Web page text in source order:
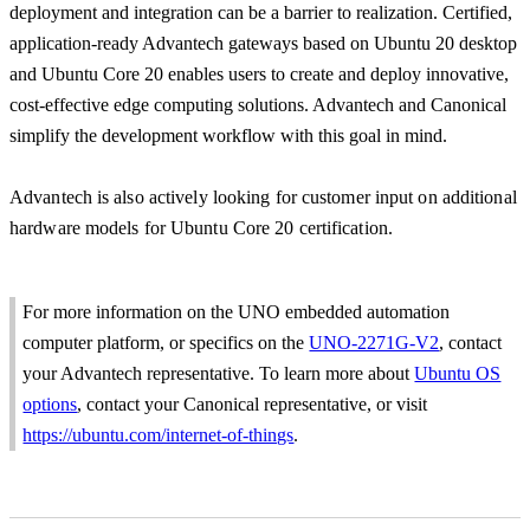
deployment and integration can be a barrier to realization. Certified,
application-ready Advantech gateways based on Ubuntu 20 desktop
and Ubuntu Core 20 enables users to create and deploy innovative,
cost-effective edge computing solutions. Advantech and Canonical
simplify the development workflow with this goal in mind.
Advantech is also actively looking for customer input on additional
hardware models for Ubuntu Core 20 certification.
For more information on the UNO embedded automation
computer platform, or specifics on theUNO-2271G-V2, contact
your Advantech representative. To learn more aboutUbuntu OS
options, contact your Canonical representative, or visit
https://ubuntu.com/internet-of-things.